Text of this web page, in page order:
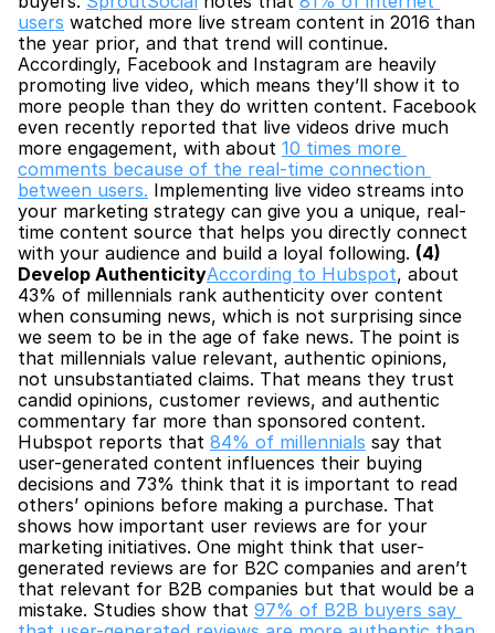
users watched more live stream content in 2016 than
the year prior, and that trend will continue.
Accordingly, Facebook and Instagram are heavily
promoting live video, which means they’ll show it to
more people than they do written content. Facebook
even recently reported that live videos drive much
more engagement, with about 10 times more
comments because of the real-time connection
between users. Implementing live video streams into
your marketing strategy can give you a unique, real-
time content source that helps you directly connect
with your audience and build a loyal following. (4)
Develop AuthenticityAccording to Hubspot, about
43% of millennials rank authenticity over content
when consuming news, which is not surprising since
we seem to be in the age of fake news. The point is
that millennials value relevant, authentic opinions,
not unsubstantiated claims. That means they trust
candid opinions, customer reviews, and authentic
commentary far more than sponsored content.
Hubspot reports that 84% of millennials say that
user-generated content influences their buying
decisions and 73% think that it is important to read
others’ opinions before making a purchase. That
shows how important user reviews are for your
marketing initiatives. One might think that user-
generated reviews are for B2C companies and aren’t
that relevant for B2B companies but that would be a
mistake. Studies show that 97% of B2B buyers say